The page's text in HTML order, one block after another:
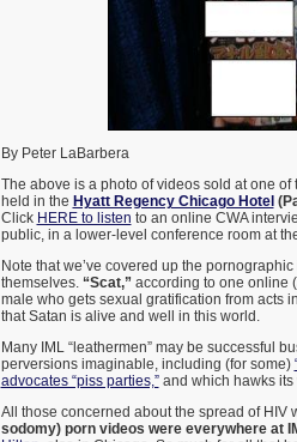
By Peter LaBarbera
The above is a photo of videos sold at one
held in the Hyatt Regency Chicago Hotel
Click HERE to listen to an online CWA
public, in a lower-level conference room at
Note that we’ve covered up the
themselves. “Scat,” according to one online
male who gets sexual gratification from acts
that Satan is alive and well in this world.
Many IML “leathermen” may be successful
perversions imaginable, including (for some)
advocates “piss parties,”and which hawks its
All those concerned about the spread of HIV
sodomy) porn videos were everywhere at